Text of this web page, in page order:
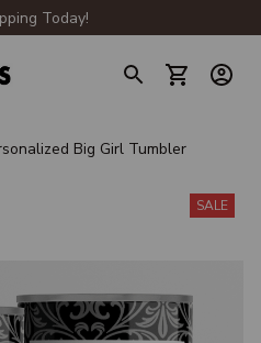
Today!
Big Girl Tumbler
SALE